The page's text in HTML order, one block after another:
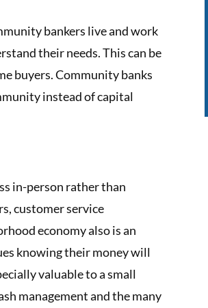
bankers live and work
their needs. This can be
buyers. Community banks
instead of capital
in-person rather than
customer service
economy also is an
knowing their money will
valuable to a small
management and the many